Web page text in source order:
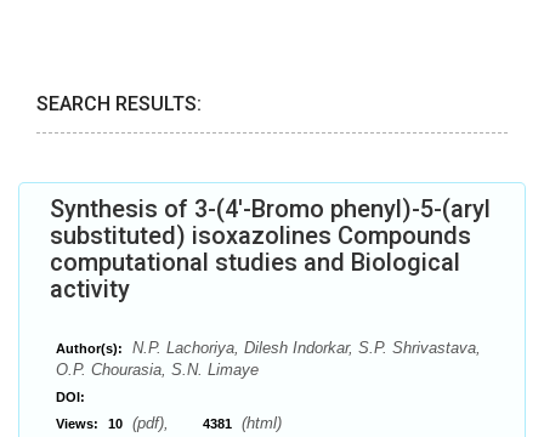
SEARCH RESULTS:
Synthesis of 3-(4'-Bromo phenyl)-5-(aryl
substituted) isoxazolines Compounds
computational studies and Biological
activity
Author(s):
N.P. Lachoriya, Dilesh Indorkar, S.P. Shrivastava,
O.P. Chourasia, S.N. Limaye
DOI:
Views:
10 (pdf), 4381 (html)